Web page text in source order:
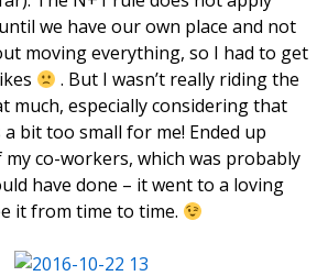
we have our own place and not
moving everything, so I had to get
. But I wasn’t really riding the
much, especially considering that
bit too small for me! Ended up
co-workers, which was probably
have done – it went to a loving
it from time to time.